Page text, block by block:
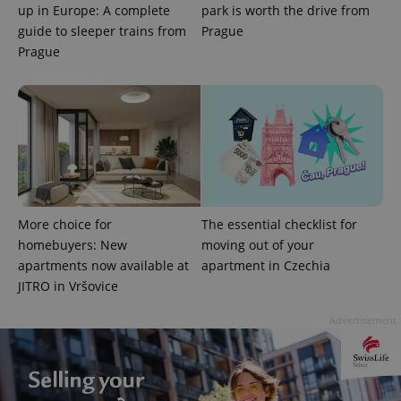
up in Europe: A complete
guide to sleeper trains from
Prague
park is worth the drive from
Prague
More choice for
homebuyers: New
apartments now available at
JITRO in Vršovice
The essential checklist for
moving out of your
apartment in Czechia
ex_polls .expats.cz
add_logo_profile_modal_displayed .expats.cz
Google
Privacy Policy